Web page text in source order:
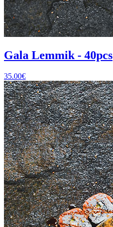
Gala Lemmik - 40pcs
35.00€